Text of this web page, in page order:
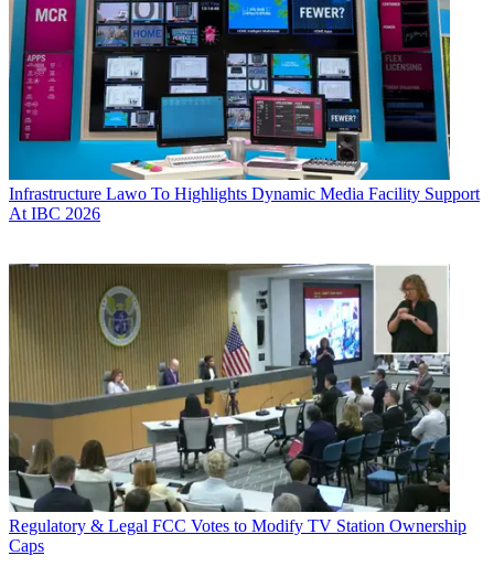
Infrastructure Lawo To Highlights Dynamic Media Facility Support
At IBC 2026
Regulatory & Legal FCC Votes to Modify TV Station Ownership
Caps